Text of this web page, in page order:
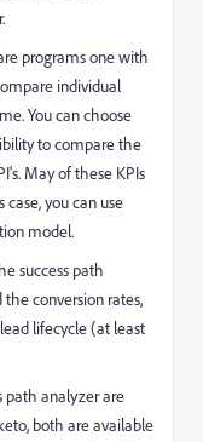
programs one with
individual
You can choose
to compare the
May of these KPIs
you can use
model.
success path
conversion rates,
lifecycle (at least
path analyzer are
both are available